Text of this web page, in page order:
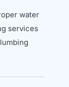
water
services